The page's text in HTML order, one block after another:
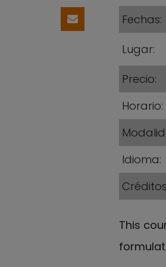
Compartir porFechas
Lugar
Precio
Horario
Idioma
Créditos
This